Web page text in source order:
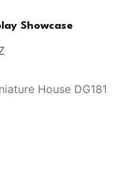
Showcase